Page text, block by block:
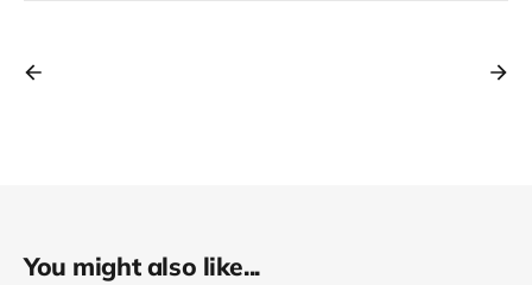
You might also like...